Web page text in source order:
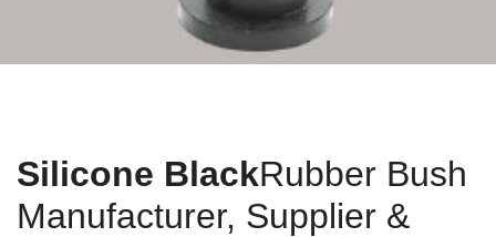
Silicone BlackRubber Bush
Manufacturer, Supplier &